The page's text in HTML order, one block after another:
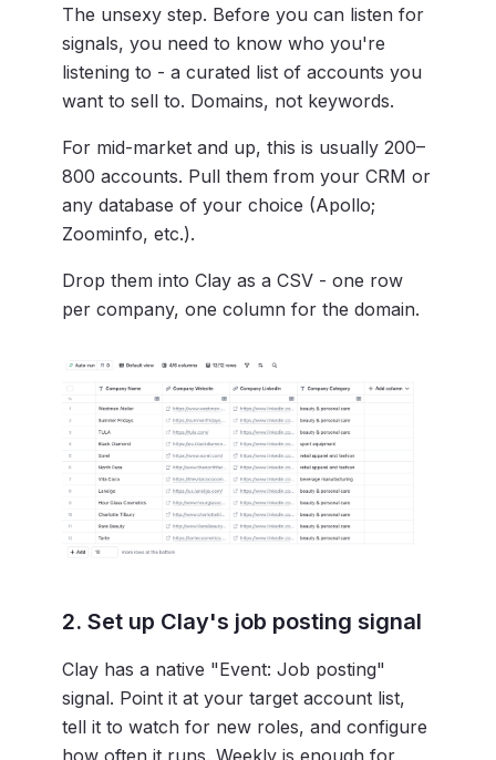
The unsexy step. Before you can listen for
signals, you need to know who you're
listening to - a curated list of accounts you
want to sell to. Domains, not keywords.
For mid-market and up, this is usually 200–
800 accounts. Pull them from your CRM or
any database of your choice (Apollo;
Zoominfo, etc.).
Drop them into Clay as a CSV - one row
per company, one column for the domain.
2. Set up Clay's job posting signal
Clay has a native "Event: Job posting"
signal. Point it at your target account list,
tell it to watch for new roles, and configure
how often it runs. Weekly is enough for